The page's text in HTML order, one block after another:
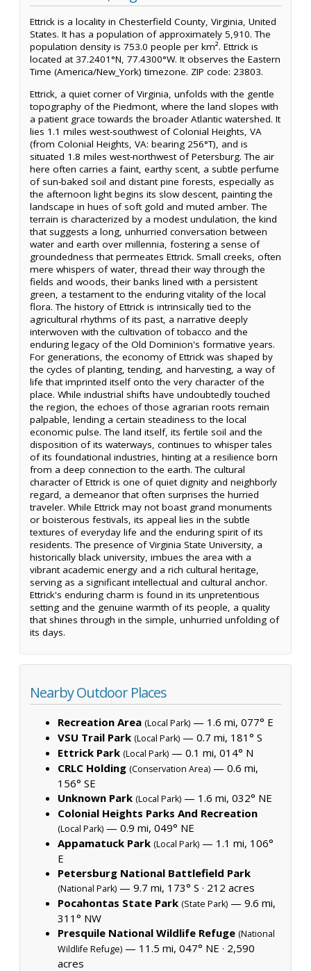
Ettrick is a locality in Chesterfield County, Virginia, United
States. It has a population of approximately 5,910. The
population density is 753.0 people per km². Ettrick is
located at 37.2401°N, 77.4300°W. It observes the Eastern
Time (America/New_York) timezone. ZIP code: 23803.
Ettrick, a quiet corner of Virginia, unfolds with the gentle
topography of the Piedmont, where the land slopes with
a patient grace towards the broader Atlantic watershed. It
lies 1.1 miles west-southwest of Colonial Heights, VA
(from Colonial Heights, VA: bearing 256°T), and is
situated 1.8 miles west-northwest of Petersburg. The air
here often carries a faint, earthy scent, a subtle perfume
of sun-baked soil and distant pine forests, especially as
the afternoon light begins its slow descent, painting the
landscape in hues of soft gold and muted amber. The
terrain is characterized by a modest undulation, the kind
that suggests a long, unhurried conversation between
water and earth over millennia, fostering a sense of
groundedness that permeates Ettrick. Small creeks, often
mere whispers of water, thread their way through the
fields and woods, their banks lined with a persistent
green, a testament to the enduring vitality of the local
flora. The history of Ettrick is intrinsically tied to the
agricultural rhythms of its past, a narrative deeply
interwoven with the cultivation of tobacco and the
enduring legacy of the Old Dominion's formative years.
For generations, the economy of Ettrick was shaped by
the cycles of planting, tending, and harvesting, a way of
life that imprinted itself onto the very character of the
place. While industrial shifts have undoubtedly touched
the region, the echoes of those agrarian roots remain
palpable, lending a certain steadiness to the local
economic pulse. The land itself, its fertile soil and the
disposition of its waterways, continues to whisper tales
of its foundational industries, hinting at a resilience born
from a deep connection to the earth. The cultural
character of Ettrick is one of quiet dignity and neighborly
regard, a demeanor that often surprises the hurried
traveler. While Ettrick may not boast grand monuments
or boisterous festivals, its appeal lies in the subtle
textures of everyday life and the enduring spirit of its
residents. The presence of Virginia State University, a
historically black university, imbues the area with a
vibrant academic energy and a rich cultural heritage,
serving as a significant intellectual and cultural anchor.
Ettrick's enduring charm is found in its unpretentious
setting and the genuine warmth of its people, a quality
that shines through in the simple, unhurried unfolding of
its days.
Nearby Outdoor Places
Recreation Area (Local Park) — 1.6 mi, 077° E
VSU Trail Park (Local Park) — 0.7 mi, 181° S
Ettrick Park (Local Park) — 0.1 mi, 014° N
CRLC Holding (Conservation Area) — 0.6 mi,
156° SE
Unknown Park (Local Park) — 1.6 mi, 032° NE
Colonial Heights Parks And Recreation
(Local Park) — 0.9 mi, 049° NE
Appamatuck Park (Local Park) — 1.1 mi, 106°
E
Petersburg National Battlefield Park
(National Park) — 9.7 mi, 173° S · 212 acres
Pocahontas State Park (State Park) — 9.6 mi,
311° NW
Presquile National Wildlife Refuge (National
Wildlife Refuge) — 11.5 mi, 047° NE · 2,590
acres